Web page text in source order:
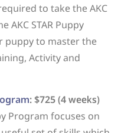
to take the AKC
AKC STAR Puppy
puppy to master the
Activity and
: $725 (4 weeks)
Program focuses on